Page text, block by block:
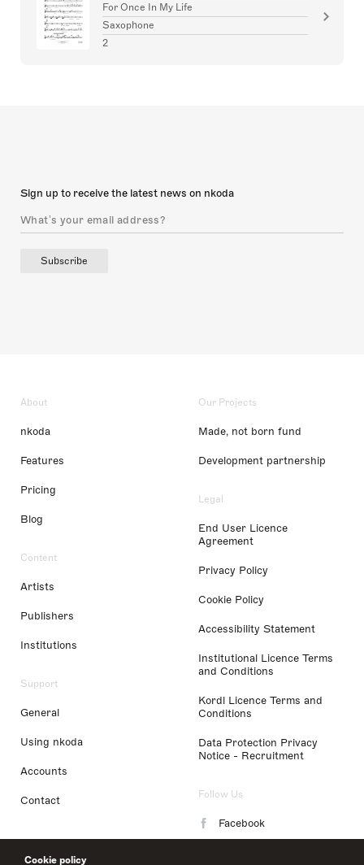
Cookie policy
For Once In My Life
Saxophone
2
Sign up to receive the latest news on nkoda
Subscribe
About
nkoda
Features
Pricing
Blog
Content
Artists
Publishers
Institutions
Support
General
Using nkoda
Accounts
Contact
Our Projects
Made, not born fund
Development partnership
Legal
End User Licence
Agreement
Privacy Policy
Cookie Policy
Accessibility Statement
Institutional Licence Terms
and Conditions
Kordl Licence Terms and
Conditions
Data Protection Privacy
Notice - Recruitment
Follow Us
Facebook